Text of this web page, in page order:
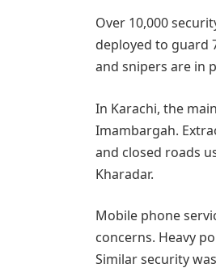
Over 10,000
deployed to guard
and snipers are in
In Karachi, the
Imambargah.
and closed roads
Kharadar.
Mobile phone
concerns. Heavy
Similar security